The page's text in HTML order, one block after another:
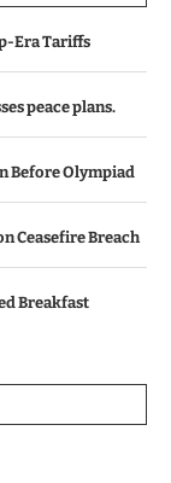
Era Tariffs
peace plans.
Before Olympiad
Ceasefire Breach
Breakfast